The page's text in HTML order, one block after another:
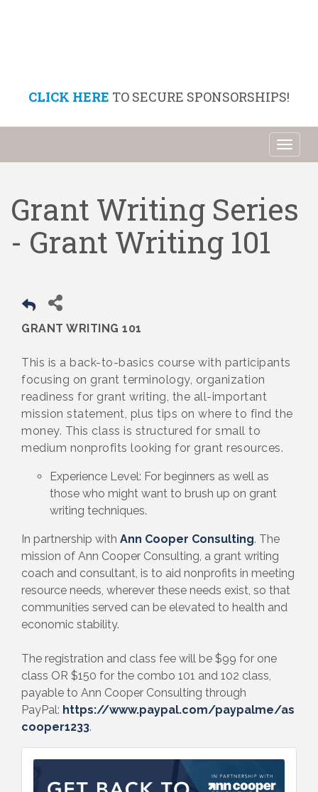
CLICK HERE TO SECURE SPONSORSHIPS!
Grant Writing Series
- Grant Writing 101
GRANT WRITING 101
This is a back-to-basics course with participants
focusing on grant terminology, organization
readiness for grant writing, the all-important
mission statement, plus tips on where to find the
money. This class is structured for small to
medium nonprofits looking for grant resources.
Experience Level: For beginners as well as
those who might want to brush up on grant
writing techniques.
In partnership with Ann Cooper Consulting. The
mission of Ann Cooper Consulting, a grant writing
coach and consultant, is to aid nonprofits in meeting
resource needs, wherever these needs exist, so that
communities served can be elevated to health and
economic stability.
The registration and class fee will be $99 for one
class OR $150 for the combo 101 and 102 class,
payable to Ann Cooper Consulting through
PayPal: https://www.paypal.com/paypalme/as
cooper1233.